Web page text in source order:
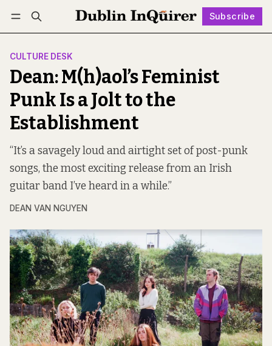
Subscribe
Log in Subscribe Follow
CULTURE DESK
Dean: M(h)aol’s Feminist
Punk Is a Jolt to the
Establishment
“It’s a savagely loud and airtight set of post-punk
songs, the most exciting release from an Irish
guitar band I’ve heard in a while.”
DEAN VAN NGUYEN